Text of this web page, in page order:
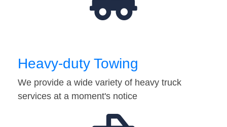
Heavy-duty Towing
We provide a wide variety of heavy truck
services at a moment's notice